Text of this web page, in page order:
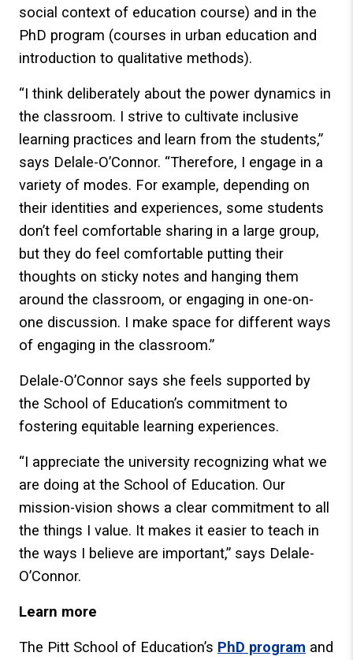
social context of education course) and in the
PhD program (courses in urban education and
introduction to qualitative methods).
“I think deliberately about the power dynamics in
the classroom. I strive to cultivate inclusive
learning practices and learn from the students,”
says Delale-O’Connor. “Therefore, I engage in a
variety of modes. For example, depending on
their identities and experiences, some students
don’t feel comfortable sharing in a large group,
but they do feel comfortable putting their
thoughts on sticky notes and hanging them
around the classroom, or engaging in one-on-
one discussion. I make space for different ways
of engaging in the classroom.”
Delale-O’Connor says she feels supported by
the School of Education’s commitment to
fostering equitable learning experiences.
“I appreciate the university recognizing what we
are doing at the School of Education. Our
mission-vision shows a clear commitment to all
the things I value. It makes it easier to teach in
the ways I believe are important,” says Delale-
O’Connor.
Learn more
The Pitt School of Education’s PhD program and